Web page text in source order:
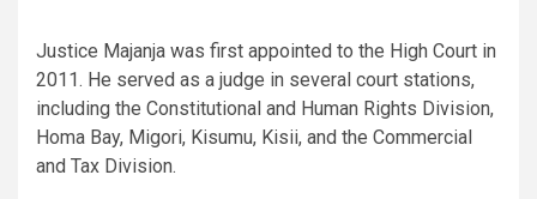
Justice Majanja was first appointed to the High Court in
2011. He served as a judge in several court stations,
including the Constitutional and Human Rights Division,
Homa Bay, Migori, Kisumu, Kisii, and the Commercial
and Tax Division.